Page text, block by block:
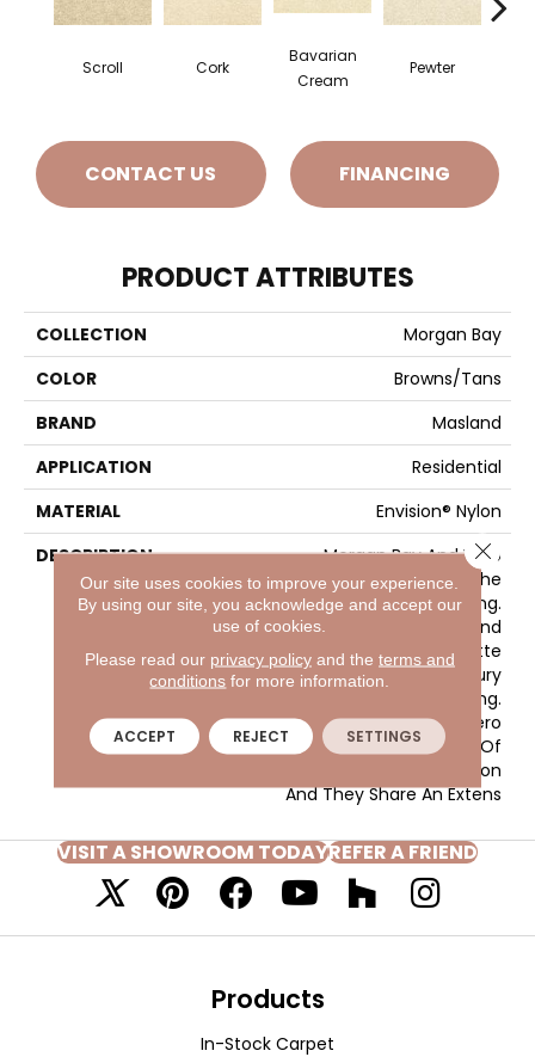
Scroll Cork
Bavarian
Cream
Pewter
CONTACT US FINANCING
PRODUCT ATTRIBUTES
COLLECTION
Morgan Bay
COLOR
Browns/Tans
BRAND
Masland
APPLICATION
Residential
MATERIAL
Envision® Nylon
DESCRIPTION
Morgan Bay And Vero
Beach Conjures The
Serenity Of Seaside Living.
The Casual Elegance And
Inviting Color Palette
Gives The Home A Luxury
Vacation Resort Feeling.
Morgan Bay And Vero
Beach Are Constructed Of
Masland Approved Nylon
And They Share An Extens
VISIT A SHOWROOM TODAYREFER A FRIEND
Products
In-Stock Carpet
Our site uses cookies to improve your experience.
By using our site, you acknowledge and accept our
use of cookies.
Please read our privacy policyand the terms and
conditions for more information.
ACCEPT REJECT SETTINGS
Close